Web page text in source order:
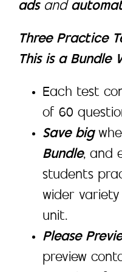
ads and
Three Practice
This is a Bundle
Each test
of 60
Save big
Bundle, and
students
wider
unit.
Please
preview